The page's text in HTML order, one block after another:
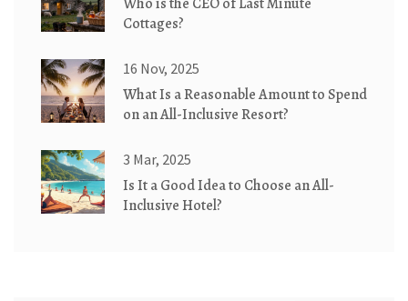
Cottages?
16 Nov, 2025
What Is a Reasonable Amount to Spend
on an All-Inclusive Resort?
3 Mar, 2025
Is It a Good Idea to Choose an All-
Inclusive Hotel?